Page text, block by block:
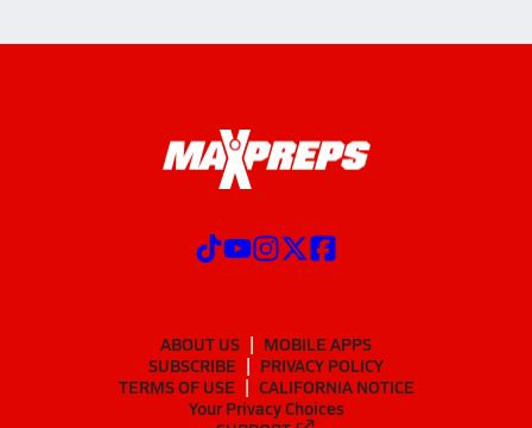
ABOUT US
MOBILE APPS
SUBSCRIBE
PRIVACY POLICY
TERMS OF USE
CALIFORNIA NOTICE
Your Privacy Choices